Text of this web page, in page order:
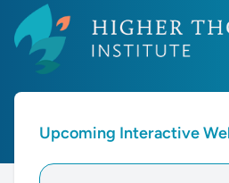
Higher Thought Institute Webinars
Upcoming Interactive